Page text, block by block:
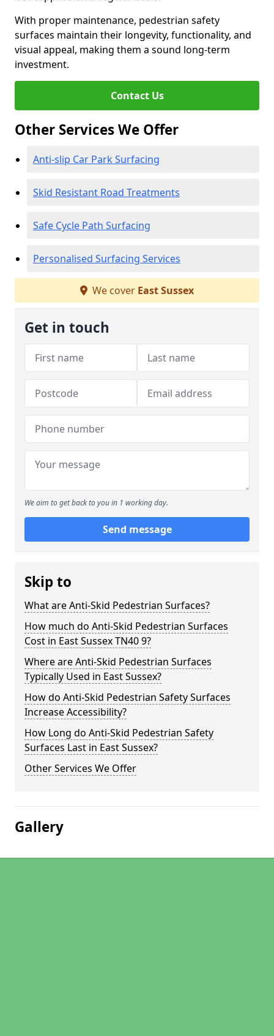
With proper maintenance, pedestrian safety
surfaces maintain their longevity, functionality, and
visual appeal, making them a sound long-term
investment.
Contact Us
Other Services We Offer
Anti-slip Car Park Surfacing
Skid Resistant Road Treatments
Safe Cycle Path Surfacing
Personalised Surfacing Services
We cover East Sussex
Get in touch
We aim to get back to you in 1 working day.
Send message
Skip to
What are Anti-Skid Pedestrian Surfaces?
How much do Anti-Skid Pedestrian Surfaces
Cost in East Sussex TN40 9?
Where are Anti-Skid Pedestrian Surfaces
Typically Used in East Sussex?
How do Anti-Skid Pedestrian Safety Surfaces
Increase Accessibility?
How Long do Anti-Skid Pedestrian Safety
Surfaces Last in East Sussex?
Other Services We Offer
Gallery